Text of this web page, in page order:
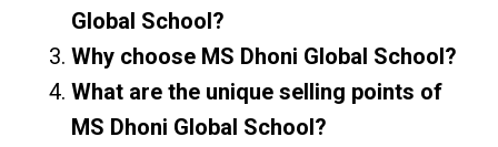
Global School?
Why choose MS Dhoni Global School?
What are the unique selling points of
MS Dhoni Global School?